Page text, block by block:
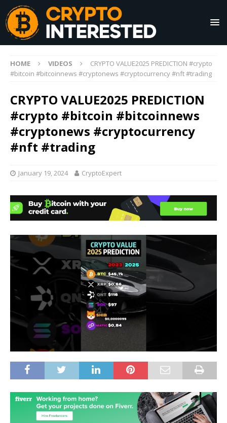
HOME VIDEOS
CRYPTO VALUE2025 PREDICTION #crypto
#bitcoin #bitcoinnews #cryptonews #cryptocurrency #nft #trading
CRYPTO VALUE2025 PREDICTION
#crypto #bitcoin #bitcoinnews
#cryptonews #cryptocurrency
#nft #trading
January 19, 2024 CryptoExpert